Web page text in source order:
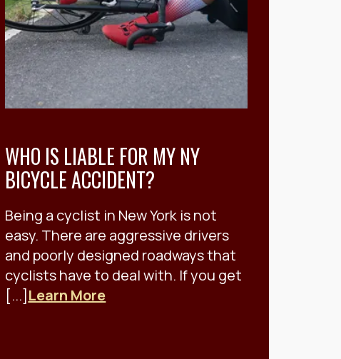
WHO IS LIABLE FOR MY NY
BICYCLE ACCIDENT?
Being a cyclist in New York is not
easy. There are aggressive drivers
and poorly designed roadways that
cyclists have to deal with. If you get
[...] Learn More